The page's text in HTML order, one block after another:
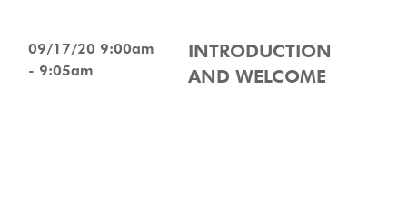
09/17/20 9:00am
- 9:05am
INTRODUCTION
AND WELCOME